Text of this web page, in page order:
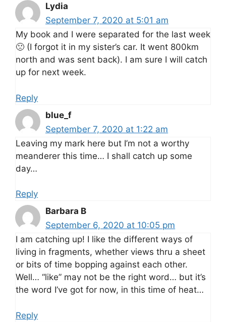
Lydia
September 7, 2020 at 5:01 am
My book and I were separated for the last week
🙁 (I forgot it in my sister’s car. It went 800km
north and was sent back). I am sure I will catch
up for next week.
Reply
blue_f
September 7, 2020 at 1:22 am
Leaving my mark here but I’m not a worthy
meanderer this time… I shall catch up some
day…
Reply
Barbara B
September 6, 2020 at 10:05 pm
I am catching up! I like the different ways of
living in fragments, whether views thru a sheet
or bits of time bopping against each other.
Well… “like” may not be the right word… but it’s
the word I’ve got for now, in this time of heat…
Reply